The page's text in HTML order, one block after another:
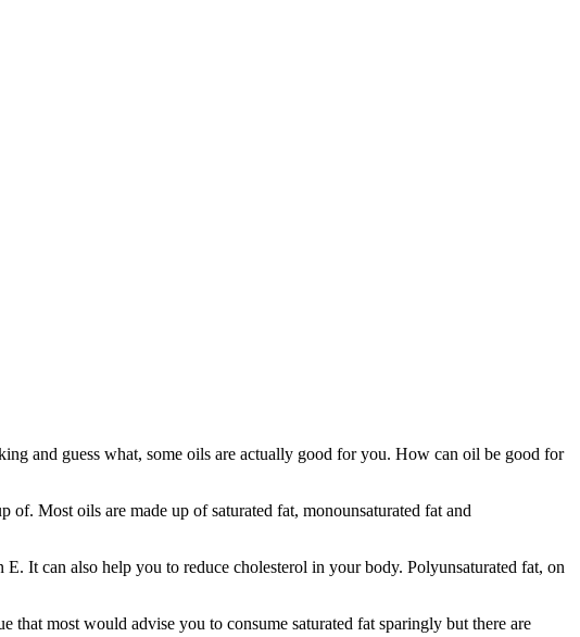
and guess what, some oils are actually good for you. How can oil be good for
Most oils are made up of saturated fat, monounsaturated fat and
It can also help you to reduce cholesterol in your body. Polyunsaturated fat, on
that most would advise you to consume saturated fat sparingly but there are